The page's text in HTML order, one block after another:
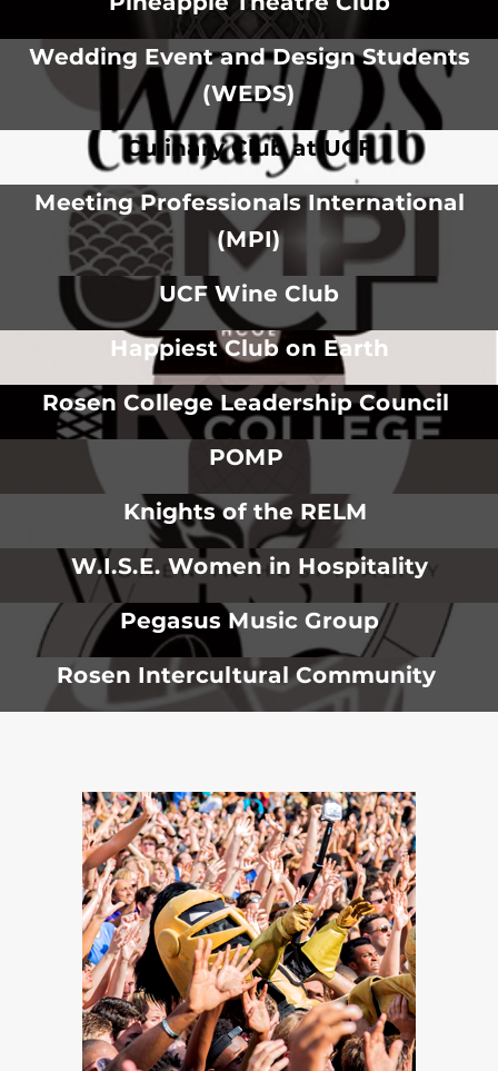
Wedding Event and Design Students
(WEDS)
Culinary Club at UCF
Meeting Professionals International
(MPI)
UCF Wine Club
Happiest Club on Earth
Rosen College Leadership Council
POMP
Knights of the RELM
W.I.S.E. Women in Hospitality
Pegasus Music Group
Rosen Intercultural Community